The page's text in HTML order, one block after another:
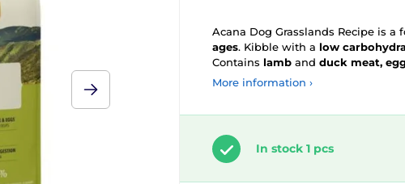
Acana Dog Grasslands Recipe is a
ages. Kibble with a low
Contains lamb and duck meat,
More information ›
In stock 1 pcs